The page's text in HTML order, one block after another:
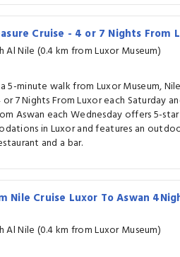
Cruise - 4 or 7 Nights From
Al Nile (0.4 km from Luxor Museum)
5-minute walk from Luxor Museum,
or 7 Nights From Luxor each Saturday
Aswan each Wednesday offers 5-star
in Luxor and features an
and a bar.
Nile Cruise Luxor To Aswan
Al Nile (0.4 km from Luxor Museum)